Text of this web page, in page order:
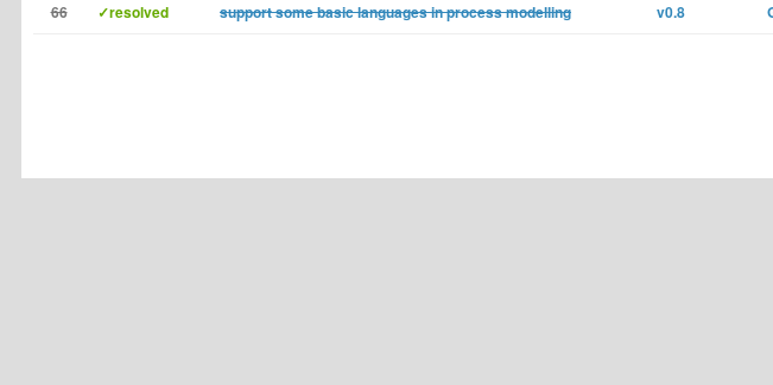
66 ✓resolved support some basic languages in process modelling v0.8